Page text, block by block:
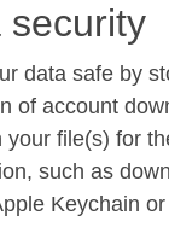
security
data safe by
of account
your file(s) for
such as
Keychain